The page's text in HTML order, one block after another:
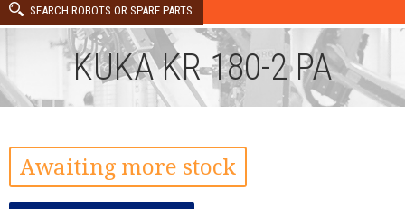
SEARCH ROBOTS OR SPARE PARTS
KUKA KR 180-2 PA
Awaiting more stock